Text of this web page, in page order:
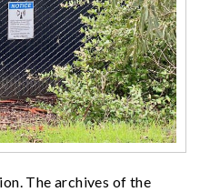
The archives of the